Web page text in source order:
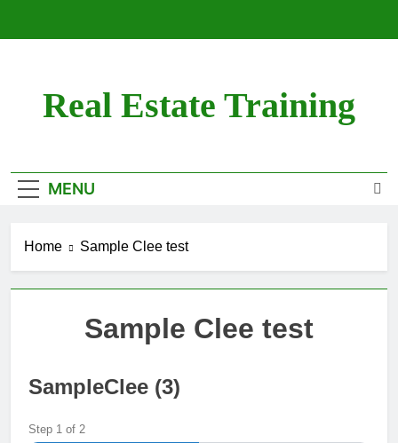
Real Estate Training
MENU
Home Sample Clee test
Sample Clee test
SampleClee (3)
Step 1 of 2